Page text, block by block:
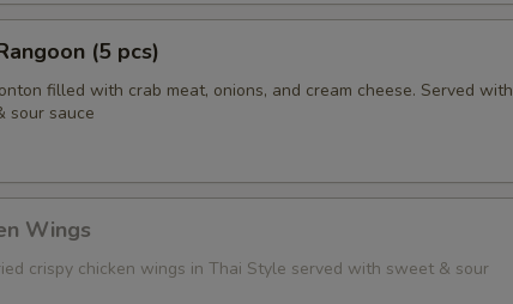
(5 pcs)
filled with crab meat, onions, and cream cheese. Served with
sour sauce
Wings
crispy chicken wings in Thai Style served with sweet & sour